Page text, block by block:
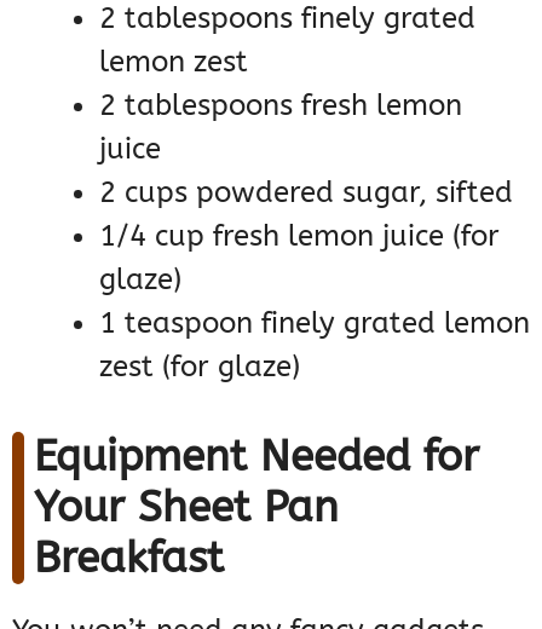
2 tablespoons finely grated
lemon zest
2 tablespoons fresh lemon
juice
2 cups powdered sugar, sifted
1/4 cup fresh lemon juice (for
glaze)
1 teaspoon finely grated lemon
zest (for glaze)
Equipment Needed for
Your Sheet Pan
Breakfast